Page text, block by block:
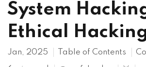
System
Ethical
Jan, 2025 Table of Contents